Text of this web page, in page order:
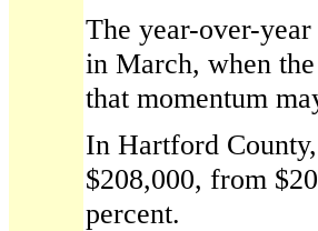
The year-over-
in March, when
that momentum
In Hartford
$208,000, from
percent.